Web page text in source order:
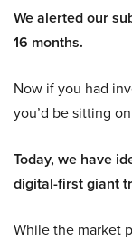
We alerted our
16 months.
Now if you had
you’d be sitting on
Today, we have
digital-first giant
While the market